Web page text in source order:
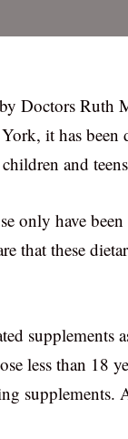
Doctors Ruth
it has been
and
only have
that these
supplements
less than 18